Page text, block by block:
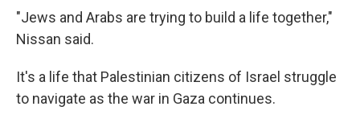
"Jews and Arabs are trying to build a life together,"
Nissan said.
It's a life that Palestinian citizens of Israel struggle
to navigate as the war in Gaza continues.